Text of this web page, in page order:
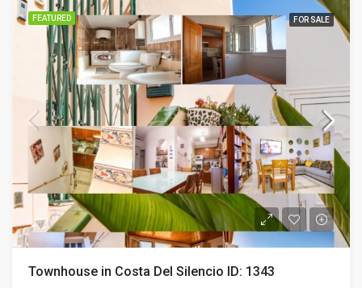
FEATURED FOR SALE
Townhouse in Costa Del Silencio ID: 1343